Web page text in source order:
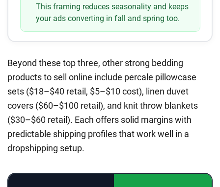
This framing reduces seasonality and keeps
your ads converting in fall and spring too.
Beyond these top three, other strong bedding
products to sell online include percale pillowcase
sets ($18–$40 retail, $5–$10 cost), linen duvet
covers ($60–$100 retail), and knit throw blankets
($30–$60 retail). Each offers solid margins with
predictable shipping profiles that work well in a
dropshipping setup.